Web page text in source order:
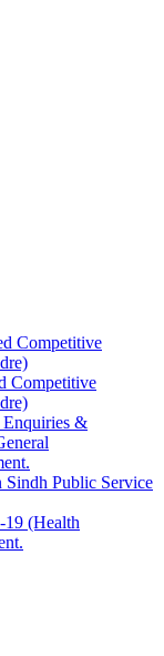
Competitive
Competitive
Enquiries &
Public Service
(Health